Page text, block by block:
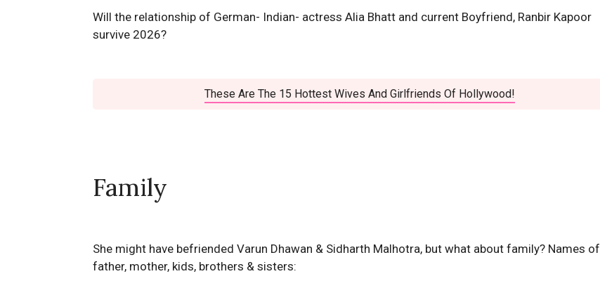
Will the relationship of German- Indian- actress Alia Bhatt and current Boyfriend, Ranbir Kapoor
survive 2026?
These Are The 15 Hottest Wives And Girlfriends Of Hollywood!
Family
She might have befriended Varun Dhawan & Sidharth Malhotra, but what about family? Names of
father, mother, kids, brothers & sisters: